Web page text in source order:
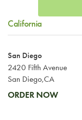
California
San Diego
2420 Fifth Avenue
San Diego,CA
ORDER NOW